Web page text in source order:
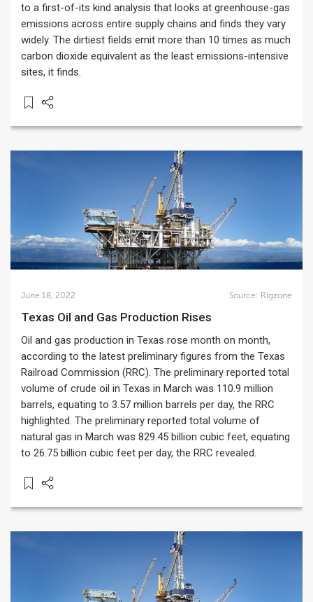
to a first-of-its kind analysis that looks at greenhouse-gas
emissions across entire supply chains and finds they vary
widely. The dirtiest fields emit more than 10 times as much
carbon dioxide equivalent as the least emissions-intensive
sites, it finds.
June 18, 2022 Source: Rigzone
Texas Oil and Gas Production Rises
Oil and gas production in Texas rose month on month,
according to the latest preliminary figures from the Texas
Railroad Commission (RRC). The preliminary reported total
volume of crude oil in Texas in March was 110.9 million
barrels, equating to 3.57 million barrels per day, the RRC
highlighted. The preliminary reported total volume of
natural gas in March was 829.45 billion cubic feet, equating
to 26.75 billion cubic feet per day, the RRC revealed.